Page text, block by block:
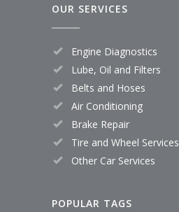
OUR SERVICES
Engine Diagnostics
Lube, Oil and Filters
Belts and Hoses
Air Conditioning
Brake Repair
Tire and Wheel Services
Other Car Services
POPULAR TAGS